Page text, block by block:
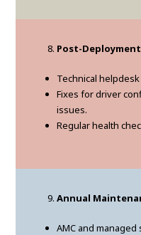
Post-
Technical
Fixes for driver
issues.
Regular health
Annual
AMC and